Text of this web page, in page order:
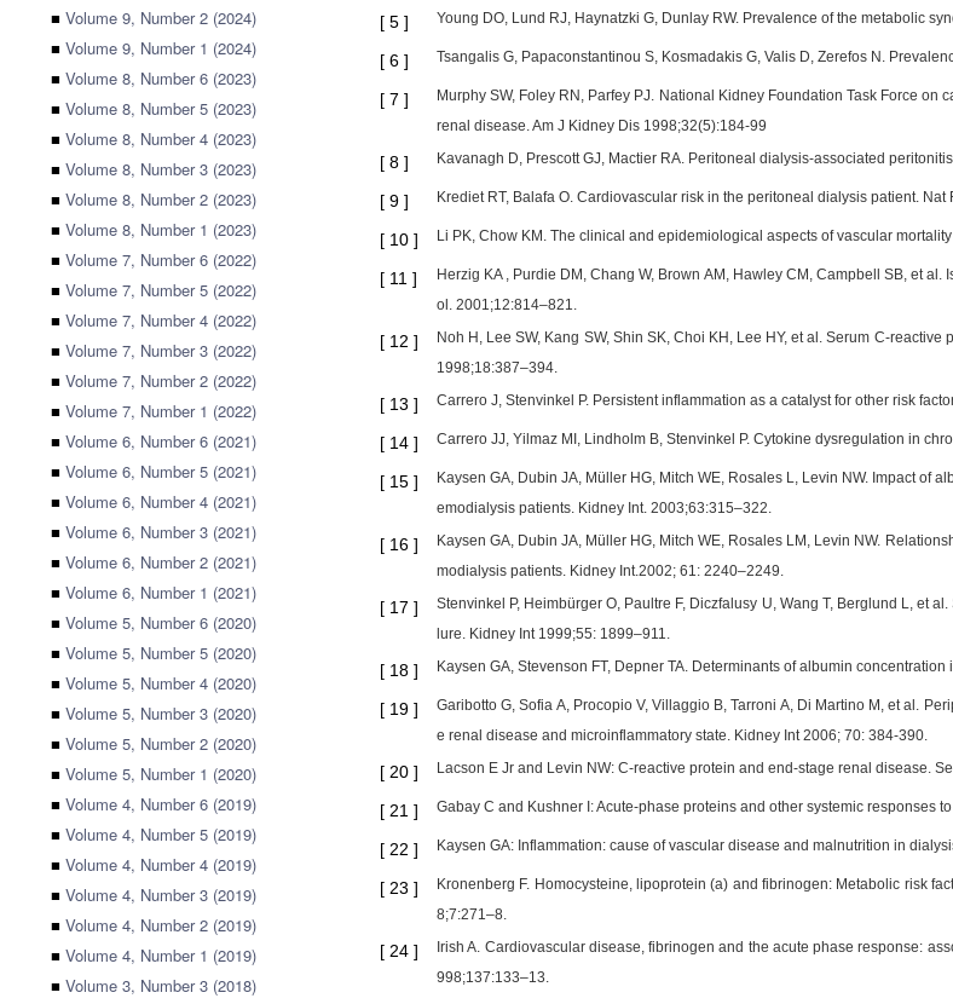
■ Volume 9, Number 2 (2024)
■ Volume 9, Number 1 (2024)
■ Volume 8, Number 6 (2023)
■ Volume 8, Number 5 (2023)
■ Volume 8, Number 4 (2023)
■ Volume 8, Number 3 (2023)
■ Volume 8, Number 2 (2023)
■ Volume 8, Number 1 (2023)
■ Volume 7, Number 6 (2022)
■ Volume 7, Number 5 (2022)
■ Volume 7, Number 4 (2022)
■ Volume 7, Number 3 (2022)
■ Volume 7, Number 2 (2022)
■ Volume 7, Number 1 (2022)
■ Volume 6, Number 6 (2021)
■ Volume 6, Number 5 (2021)
■ Volume 6, Number 4 (2021)
■ Volume 6, Number 3 (2021)
■ Volume 6, Number 2 (2021)
■ Volume 6, Number 1 (2021)
■ Volume 5, Number 6 (2020)
■ Volume 5, Number 5 (2020)
■ Volume 5, Number 4 (2020)
■ Volume 5, Number 3 (2020)
■ Volume 5, Number 2 (2020)
■ Volume 5, Number 1 (2020)
■ Volume 4, Number 6 (2019)
■ Volume 4, Number 5 (2019)
■ Volume 4, Number 4 (2019)
■ Volume 4, Number 3 (2019)
■ Volume 4, Number 2 (2019)
■ Volume 4, Number 1 (2019)
■ Volume 3, Number 3 (2018)
[ 5 ] Young DO, Lund RJ, Haynatzki G, Dunlay RW. Prevalence of the metabolic
[ 6 ] Tsangalis G, Papaconstantinou S, Kosmadakis G, Valis D, Zerefos N.
[ 7 ]
Murphy SW, Foley RN, Parfey PJ. National Kidney Foundation Task Force
renal disease. Am J Kidney Dis 1998;32(5):184-99
[ 8 ] Kavanagh D, Prescott GJ, Mactier RA. Peritoneal dialysis-associated
[ 9 ] Krediet RT, Balafa O. Cardiovascular risk in the peritoneal dialysis patient.
[ 10 ] Li PK, Chow KM. The clinical and epidemiological aspects of vascular
[ 11 ]
Herzig KA , Purdie DM, Chang W, Brown AM, Hawley CM, Campbell SB, et
ol. 2001;12:814–821.
[ 12 ]
Noh H, Lee SW, Kang SW, Shin SK, Choi KH, Lee HY, et al. Serum C-
1998;18:387–394.
[ 13 ] Carrero J, Stenvinkel P. Persistent inflammation as a catalyst for other risk
[ 14 ] Carrero JJ, Yilmaz MI, Lindholm B, Stenvinkel P. Cytokine dysregulation in
[ 15 ]
Kaysen GA, Dubin JA, Müller HG, Mitch WE, Rosales L, Levin NW. Impact
emodialysis patients. Kidney Int. 2003;63:315–322.
[ 16 ]
Kaysen GA, Dubin JA, Müller HG, Mitch WE, Rosales LM, Levin NW.
modialysis patients. Kidney Int.2002; 61: 2240–2249.
[ 17 ]
Stenvinkel P, Heimbürger O, Paultre F, Diczfalusy U, Wang T, Berglund L, et
lure. Kidney Int 1999;55: 1899–911.
[ 18 ] Kaysen GA, Stevenson FT, Depner TA. Determinants of albumin
[ 19 ]
Garibotto G, Sofia A, Procopio V, Villaggio B, Tarroni A, Di Martino M, et al.
e renal disease and microinflammatory state. Kidney Int 2006; 70: 384-390.
[ 20 ] Lacson E Jr and Levin NW: C-reactive protein and end-stage renal disease.
[ 21 ] Gabay C and Kushner I: Acute-phase proteins and other systemic responses
[ 22 ] Kaysen GA: Inflammation: cause of vascular disease and malnutrition in
[ 23 ]
Kronenberg F. Homocysteine, lipoprotein (a) and fibrinogen: Metabolic risk
8;7:271–8.
[ 24 ]
Irish A. Cardiovascular disease, fibrinogen and the acute phase response:
998;137:133–13.